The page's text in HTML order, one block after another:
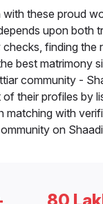
with these proud
upon both
finding the
best matrimony
community -
their profiles by
matching with
on